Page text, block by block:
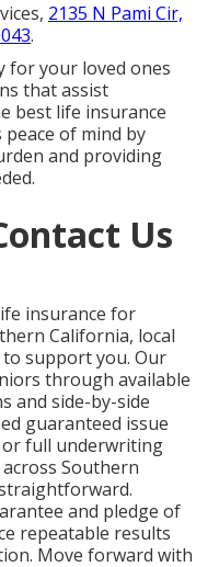
2135 N Pami Cir,
.
for your loved ones
that assist
best life insurance
of mind by
and providing
Us
insurance for
California, local
support you. Our
through available
and side-by-side
guaranteed issue
or full underwriting
Southern
and pledge of
repeatable results
Move forward with